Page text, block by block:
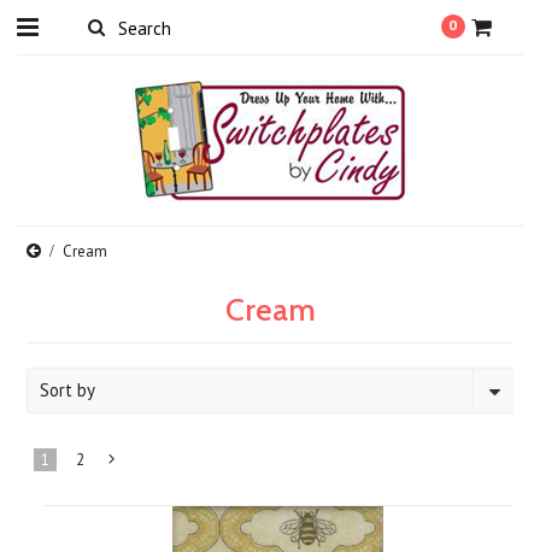
0
Cream
Cream
Sort by
1 2